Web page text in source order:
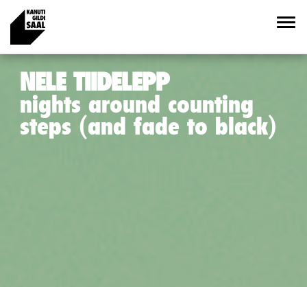
NELE TIIDELEPP
nights around counting
steps (and fade to black)